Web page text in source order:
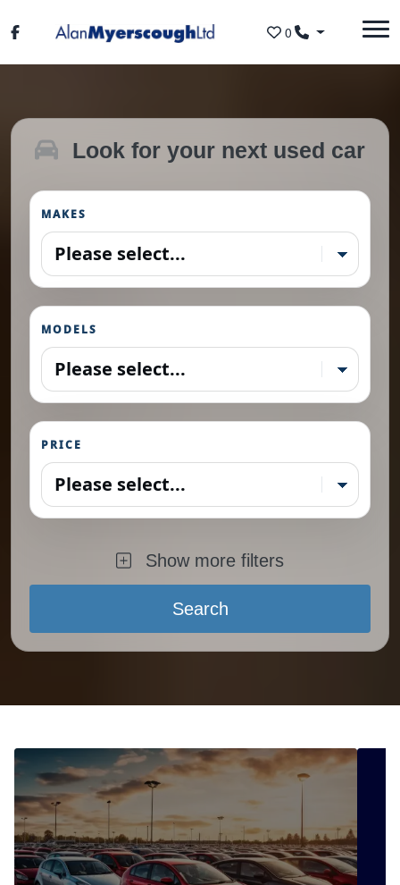
0
Look for your next used car
MAKES
MODELS
PRICE
Please select...
Show more filters